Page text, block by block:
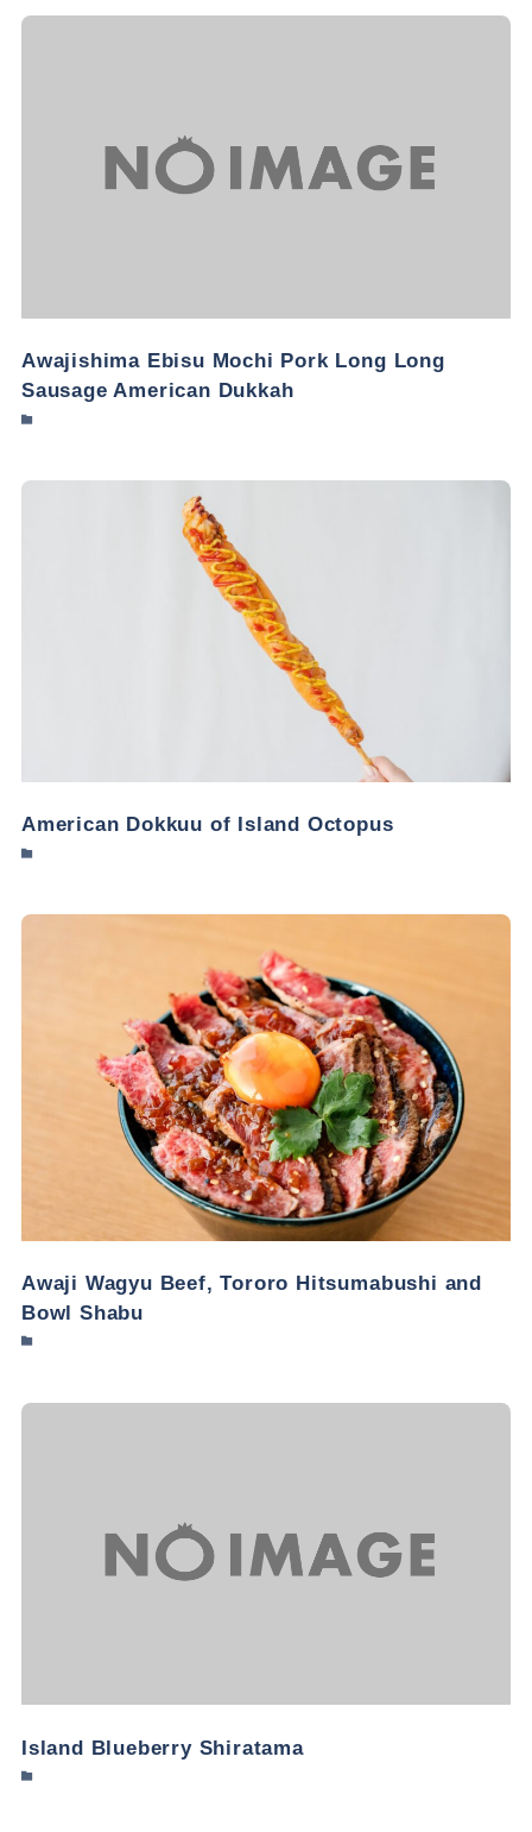
Awajishima Ebisu Mochi Pork Long Long
Sausage American Dukkah
American Dokkuu of Island Octopus
Awaji Wagyu Beef, Tororo Hitsumabushi and
Bowl Shabu
Island Blueberry Shiratama